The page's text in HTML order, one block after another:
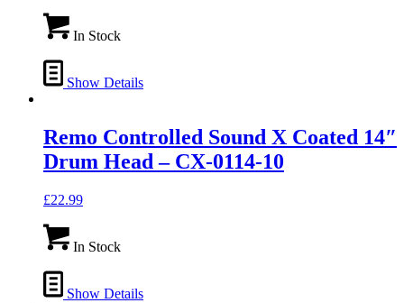
In Stock
Show Details
Remo Controlled Sound X Coated 14″
Drum Head – CX-0114-10
£22.99
In Stock
Show Details